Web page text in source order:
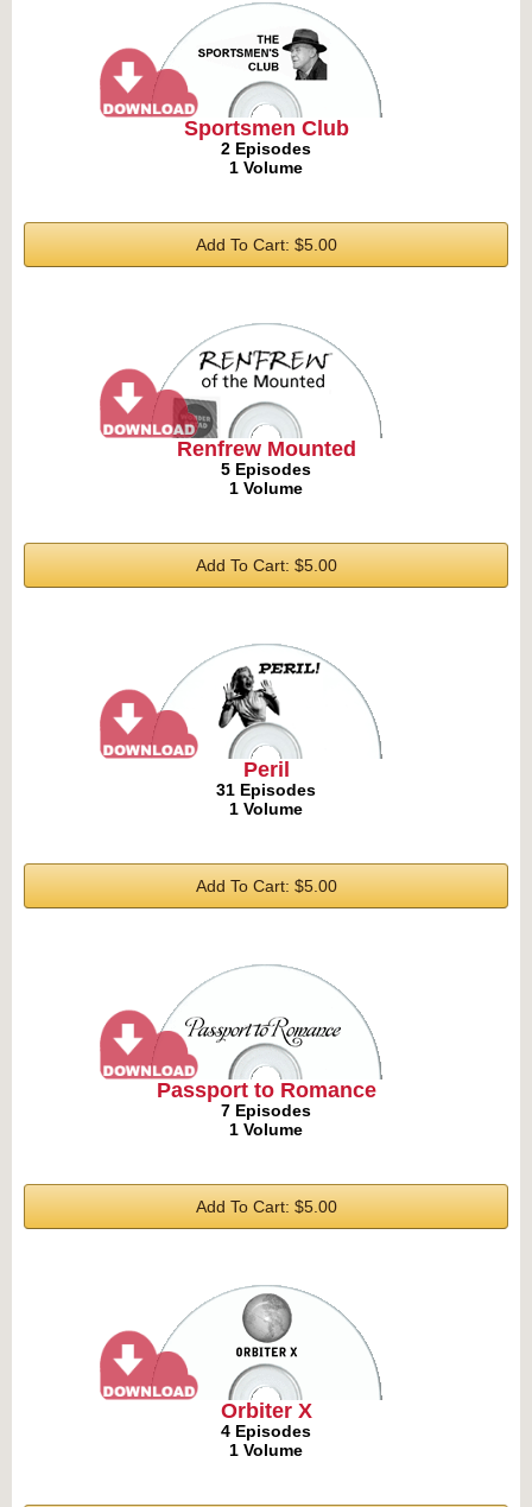
Sportsmen Club
2 Episodes
1 Volume
Add To Cart: $5.00
Renfrew Mounted
5 Episodes
1 Volume
Add To Cart: $5.00
Peril
31 Episodes
1 Volume
Add To Cart: $5.00
Passport to Romance
7 Episodes
1 Volume
Add To Cart: $5.00
Orbiter X
4 Episodes
1 Volume